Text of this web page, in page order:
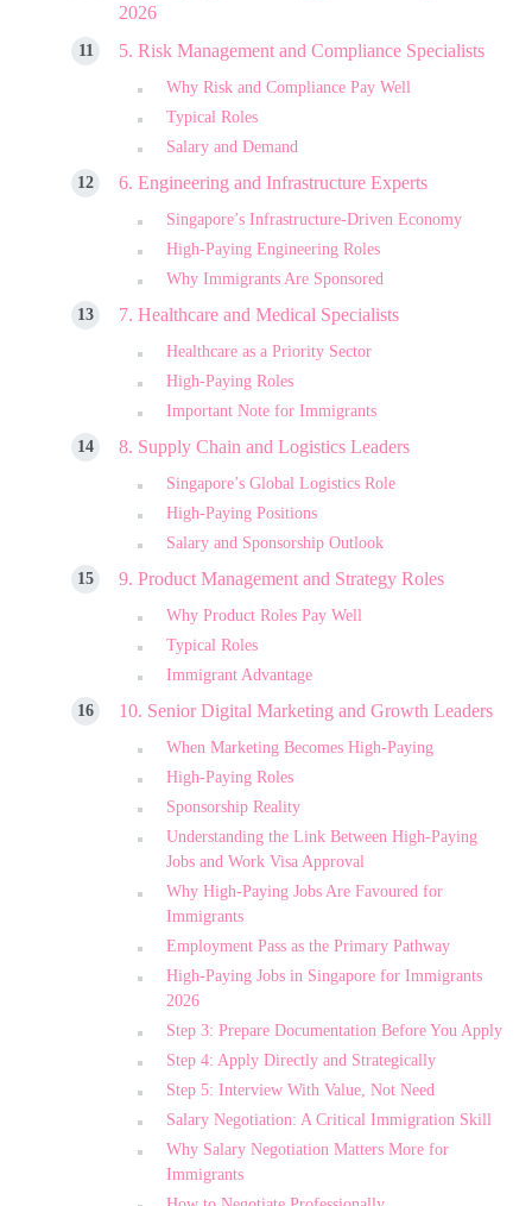
2026
5. Risk Management and Compliance Specialists
Why Risk and Compliance Pay Well
Typical Roles
Salary and Demand
6. Engineering and Infrastructure Experts
Singapore’s Infrastructure-Driven Economy
High-Paying Engineering Roles
Why Immigrants Are Sponsored
7. Healthcare and Medical Specialists
Healthcare as a Priority Sector
High-Paying Roles
Important Note for Immigrants
8. Supply Chain and Logistics Leaders
Singapore’s Global Logistics Role
High-Paying Positions
Salary and Sponsorship Outlook
9. Product Management and Strategy Roles
Why Product Roles Pay Well
Typical Roles
Immigrant Advantage
10. Senior Digital Marketing and Growth Leaders
When Marketing Becomes High-Paying
High-Paying Roles
Sponsorship Reality
Understanding the Link Between High-Paying
Jobs and Work Visa Approval
Why High-Paying Jobs Are Favoured for
Immigrants
Employment Pass as the Primary Pathway
High-Paying Jobs in Singapore for Immigrants
2026
Step 3: Prepare Documentation Before You Apply
Step 4: Apply Directly and Strategically
Step 5: Interview With Value, Not Need
Salary Negotiation: A Critical Immigration Skill
Why Salary Negotiation Matters More for
Immigrants